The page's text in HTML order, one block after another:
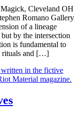
Cleveland OH
Romano Gallery
of a lineage
by the intersection
is fundamental to
rituals and […]